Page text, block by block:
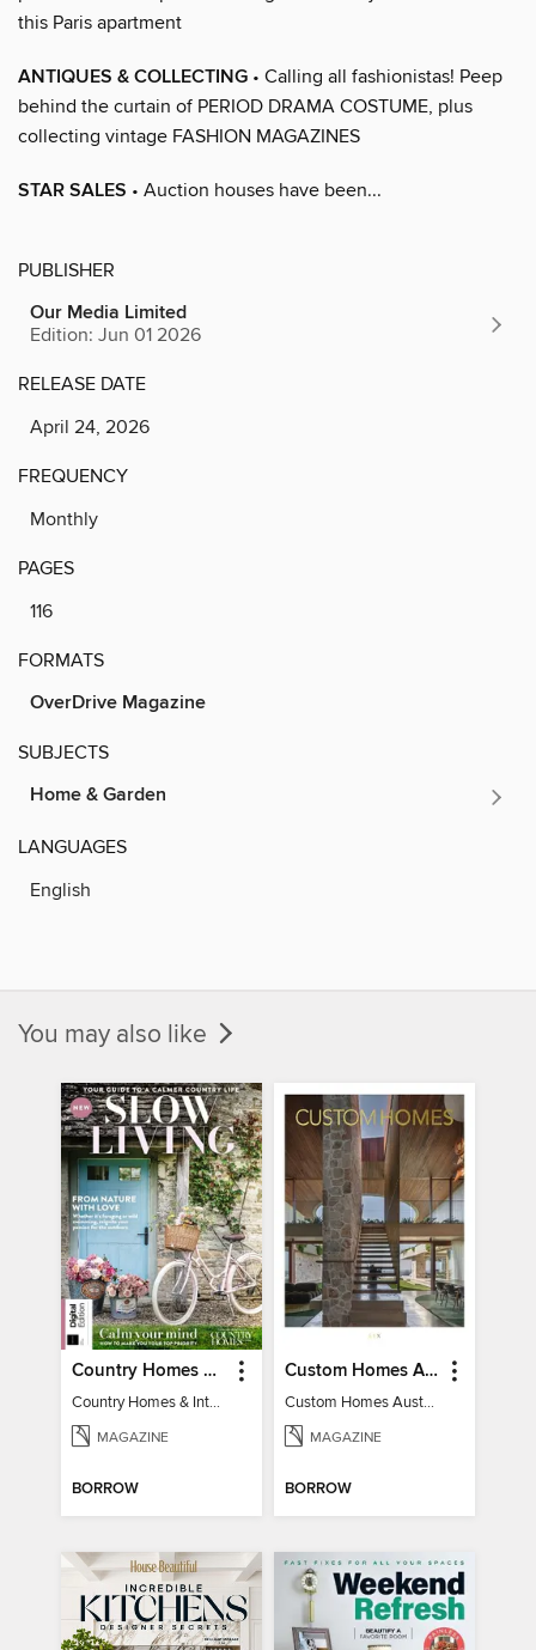
this Paris apartment
ANTIQUES & COLLECTING • Calling all fashionistas! Peep
behind the curtain of PERIOD DRAMA COSTUME, plus
collecting vintage FASHION MAGAZINES
STAR SALES • Auction houses have been...
PUBLISHER
Our Media Limited
Edition: Jun 01 2026
RELEASE DATE
April 24, 2026
FREQUENCY
Monthly
PAGES
116
FORMATS
OverDrive Magazine
SUBJECTS
Home & Garden
LANGUAGES
English
You may also like
Country Homes & Interiors: Slow Living
Country Homes & Interiors: Slow Living
MAGAZINE
BORROW
Custom Homes Australia
Custom Homes Australia Vol 6
MAGAZINE
BORROW